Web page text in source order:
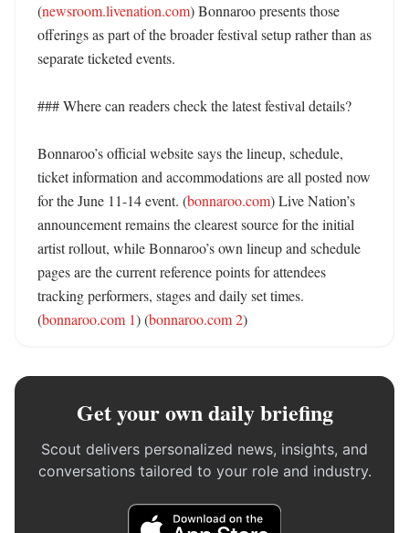
(newsroom.livenation.com) Bonnaroo presents those
offerings as part of the broader festival setup rather than as
separate ticketed events.
### Where can readers check the latest festival details?
Bonnaroo’s official website says the lineup, schedule,
ticket information and accommodations are all posted now
for the June 11-14 event. (bonnaroo.com) Live Nation’s
announcement remains the clearest source for the initial
artist rollout, while Bonnaroo’s own lineup and schedule
pages are the current reference points for attendees
tracking performers, stages and daily set times.
(bonnaroo.com 1) (bonnaroo.com 2)
Get your own daily briefing
Scout delivers personalized news, insights, and
conversations tailored to your role and industry.